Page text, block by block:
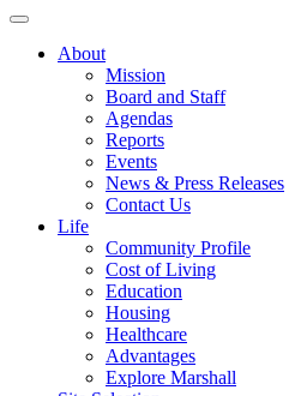
About
Mission
Board and Staff
Agendas
Reports
Events
News & Press Releases
Contact Us
Life
Community Profile
Cost of Living
Education
Housing
Healthcare
Advantages
Explore Marshall